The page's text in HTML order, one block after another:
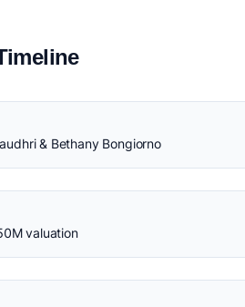
& Bethany Bongiorno
valuation